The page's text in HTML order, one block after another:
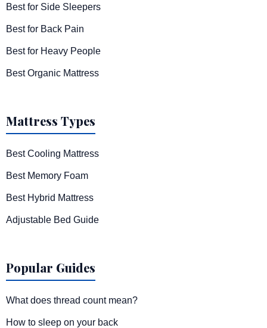
Best for Side Sleepers
Best for Back Pain
Best for Heavy People
Best Organic Mattress
Mattress Types
Best Cooling Mattress
Best Memory Foam
Best Hybrid Mattress
Adjustable Bed Guide
Popular Guides
What does thread count mean?
How to sleep on your back